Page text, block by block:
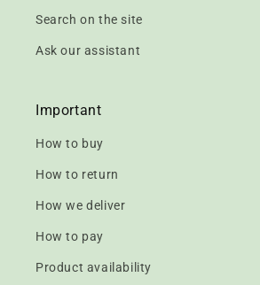
Search on the site
Ask our assistant
Important
How to buy
How to return
How we deliver
How to pay
Product availability